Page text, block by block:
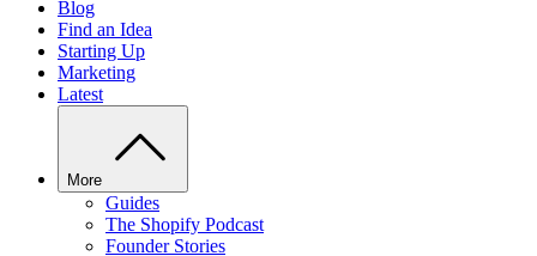
Blog
Find an Idea
Starting Up
Marketing
Latest
More
Guides
The Shopify Podcast
Founder Stories